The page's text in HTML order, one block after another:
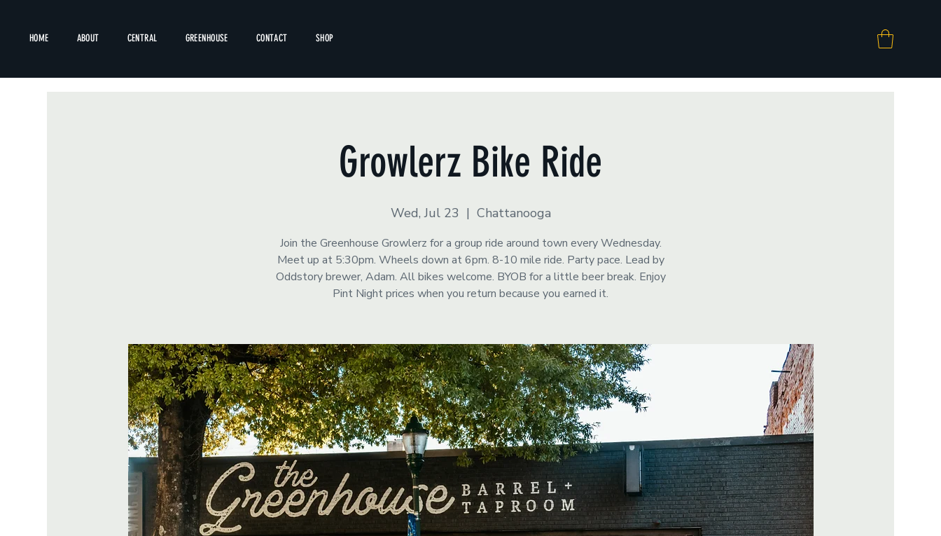
HOME ABOUT CENTRAL GREENHOUSE CONTACT SHOP
Growlerz Bike Ride
Wed, Jul 23
  |
Chattanooga
Join the Greenhouse Growlerz for a group ride around town every Wednesday.
Meet up at 5:30pm. Wheels down at 6pm. 8-10 mile ride. Party pace. Lead by
Oddstory brewer, Adam. All bikes welcome. BYOB for a little beer break. Enjoy
Pint Night prices when you return because you earned it.